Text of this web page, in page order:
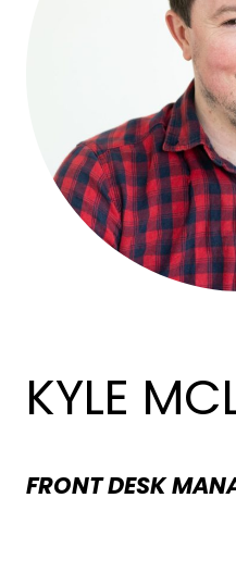
KYLE
FRONT DESK